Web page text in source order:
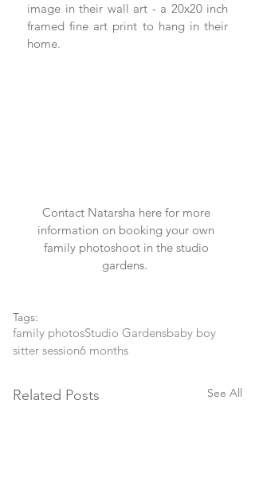
image in their wall art - a 20x20 inch
framed fine art print to hang in their
home.
Contact Natarsha here for more
information on booking your own
family photoshoot in the studio
gardens.
Tags:
family photosStudio Gardensbaby boy
sitter session6 months
Related Posts See All